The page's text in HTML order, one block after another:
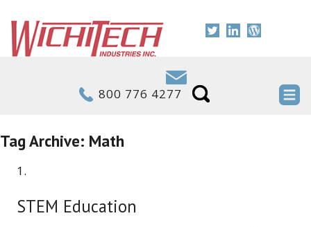
800 776 4277
Tag Archive: Math
STEM Education